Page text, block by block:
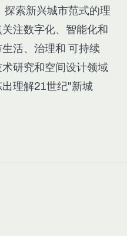
探索新兴城市范式的理
注数字化、智能化和
活、治理和 可持续
研究和空间设计领域
理解21世纪"新城